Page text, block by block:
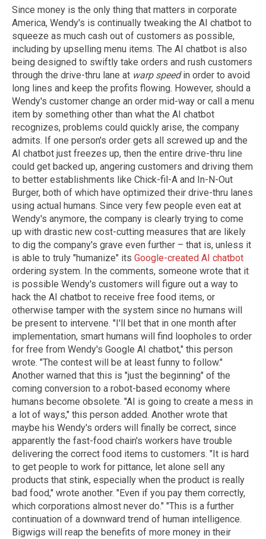
Since money is the only thing that matters in corporate
America, Wendy's is continually tweaking the AI chatbot to
squeeze as much cash out of customers as possible,
including by upselling menu items. The AI chatbot is also
being designed to swiftly take orders and rush customers
through the drive-thru lane at warp speedin order to avoid
long lines and keep the profits flowing. However, should a
Wendy's customer change an order mid-way or call a menu
item by something other than what the AI chatbot
recognizes, problems could quickly arise, the company
admits. If one person's order gets all screwed up and the
AI chatbot just freezes up, then the entire drive-thru line
could get backed up, angering customers and driving them
to better establishments like Chick-fil-A and In-N-Out
Burger, both of which have optimized their drive-thru lanes
using actual humans. Since very few people even eat at
Wendy's anymore, the company is clearly trying to come
up with drastic new cost-cutting measures that are likely
to dig the company's grave even further – that is, unless it
is able to truly "humanize" its Google-created AI chatbot
ordering system. In the comments, someone wrote that it
is possible Wendy's customers will figure out a way to
hack the AI chatbot to receive free food items, or
otherwise tamper with the system since no humans will
be present to intervene. "I'll bet that in one month after
implementation, smart humans will find loopholes to order
for free from Wendy's Google AI chatbot," this person
wrote. "The contest will be at least funny to follow."
Another warned that this is "just the beginning" of the
coming conversion to a robot-based economy where
humans become obsolete. "AI is going to create a mess in
a lot of ways," this person added. Another wrote that
maybe his Wendy's orders will finally be correct, since
apparently the fast-food chain's workers have trouble
delivering the correct food items to customers. "It is hard
to get people to work for pittance, let alone sell any
products that stink, especially when the product is really
bad food," wrote another. "Even if you pay them correctly,
which corporations almost never do." "This is a further
continuation of a downward trend of human intelligence.
Bigwigs will reap the benefits of more money in their